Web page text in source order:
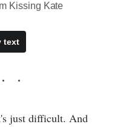
Kissing Kate
text
just difficult. And